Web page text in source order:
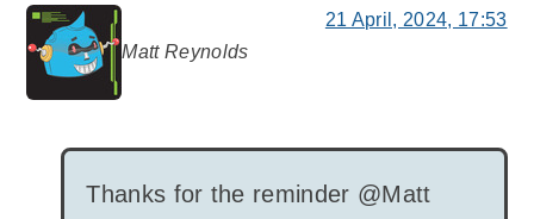
Matt Reynolds
says:
21 April, 2024, 17:53
Thanks for the reminder @Matt